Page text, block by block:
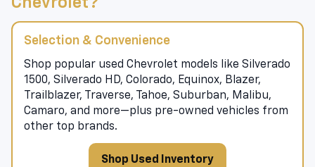
Selection & Convenience
Shop popular used Chevrolet models like Silverado
1500, Silverado HD, Colorado, Equinox, Blazer,
Trailblazer, Traverse, Tahoe, Suburban, Malibu,
Camaro, and more—plus pre-owned vehicles from
other top brands.
Shop Used Inventory